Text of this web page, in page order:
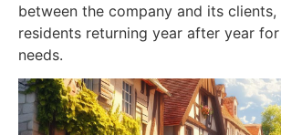
between the company and its
residents returning year after year
needs.